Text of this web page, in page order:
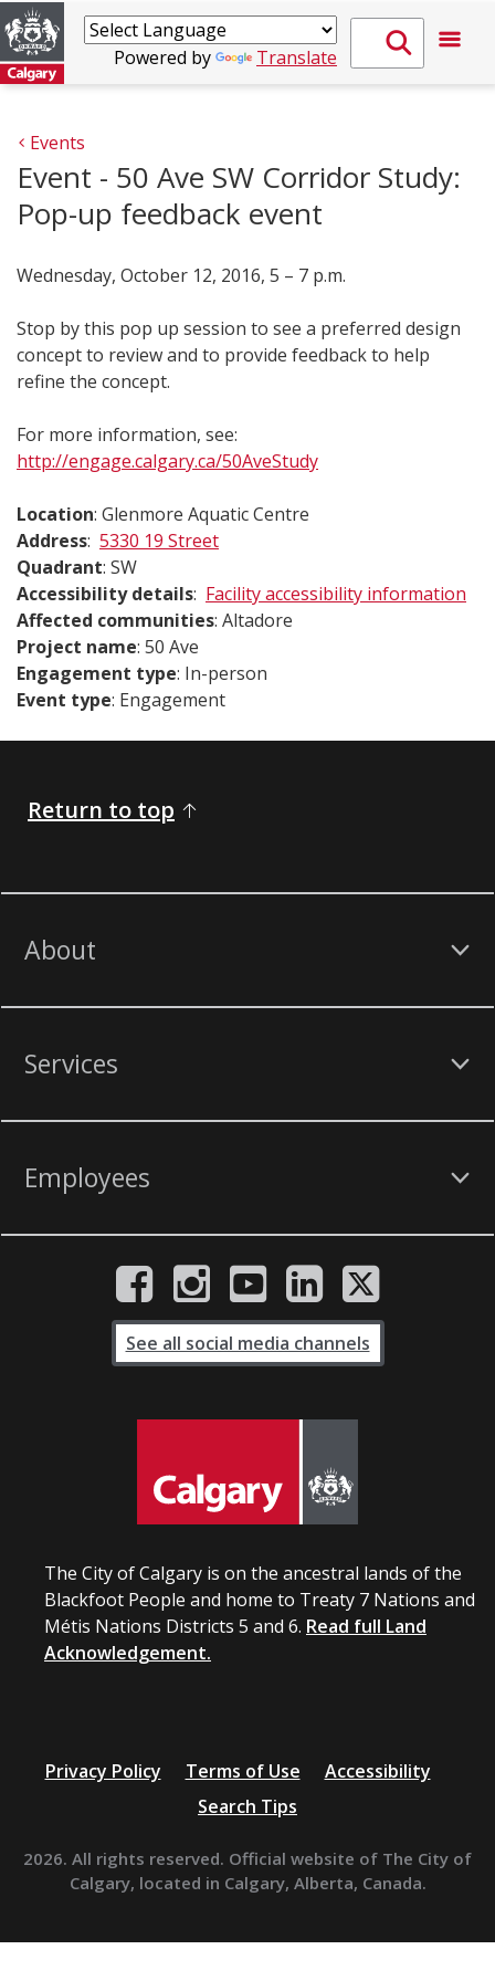
Powered by Translate
Events
Event - 50 Ave SW Corridor Study:
Pop-up feedback event
Wednesday, October 12, 2016, 5 – 7 p.m.
Stop by this pop up session to see a preferred design
concept to review and to provide feedback to help
refine the concept.
For more information, see:
http://engage.calgary.ca/50AveStudy
Location: Glenmore Aquatic Centre
Address: 5330 19 Street
Quadrant: SW
Accessibility details: Facility accessibility information
Affected communities: Altadore
Project name: 50 Ave
Engagement type: In-person
Event type: Engagement
Return to top
About
Services
Employees
The City of Calgary is on the ancestral lands of the
Blackfoot People and home to Treaty 7 Nations and
Métis Nations Districts 5 and 6. Read full Land
Acknowledgement.
See all social media channels
Privacy Policy Terms of Use
Accessibility
Search Tips
2026. All rights reserved. Official website of The City of
Calgary, located in Calgary, Alberta, Canada.